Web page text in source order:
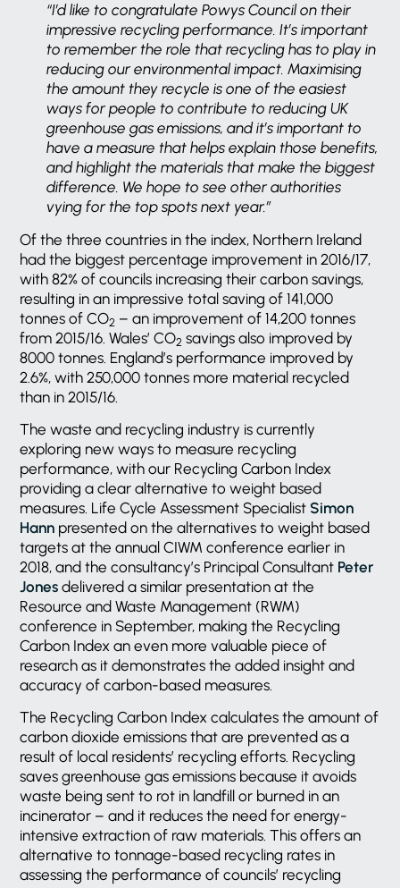
“I’d like to congratulate Powys Council on their
impressive recycling performance. It’s important
to remember the role that recycling has to play in
reducing our environmental impact. Maximising
the amount they recycle is one of the easiest
ways for people to contribute to reducing UK
greenhouse gas emissions, and it’s important to
have a measure that helps explain those benefits,
and highlight the materials that make the biggest
difference. We hope to see other authorities
vying for the top spots next year.”
Of the three countries in the index, Northern Ireland
had the biggest percentage improvement in 2016/17,
with 82% of councils increasing their carbon savings,
resulting in an impressive total saving of 141,000
tonnes of CO2 – an improvement of 14,200 tonnes
from 2015/16. Wales’ CO2 savings also improved by
8000 tonnes. England’s performance improved by
2.6%, with 250,000 tonnes more material recycled
than in 2015/16.
The waste and recycling industry is currently
exploring new ways to measure recycling
performance, with our Recycling Carbon Index
providing a clear alternative to weight based
measures. Life Cycle Assessment Specialist Simon
Hann presented on the alternatives to weight based
targets at the annual CIWM conference earlier in
2018, and the consultancy’s Principal Consultant Peter
Jones delivered a similar presentation at the
Resource and Waste Management (RWM)
conference in September, making the Recycling
Carbon Index an even more valuable piece of
research as it demonstrates the added insight and
accuracy of carbon-based measures.
The Recycling Carbon Index calculates the amount of
carbon dioxide emissions that are prevented as a
result of local residents’ recycling efforts. Recycling
saves greenhouse gas emissions because it avoids
waste being sent to rot in landfill or burned in an
incinerator – and it reduces the need for energy-
intensive extraction of raw materials. This offers an
alternative to tonnage-based recycling rates in
assessing the performance of councils’ recycling